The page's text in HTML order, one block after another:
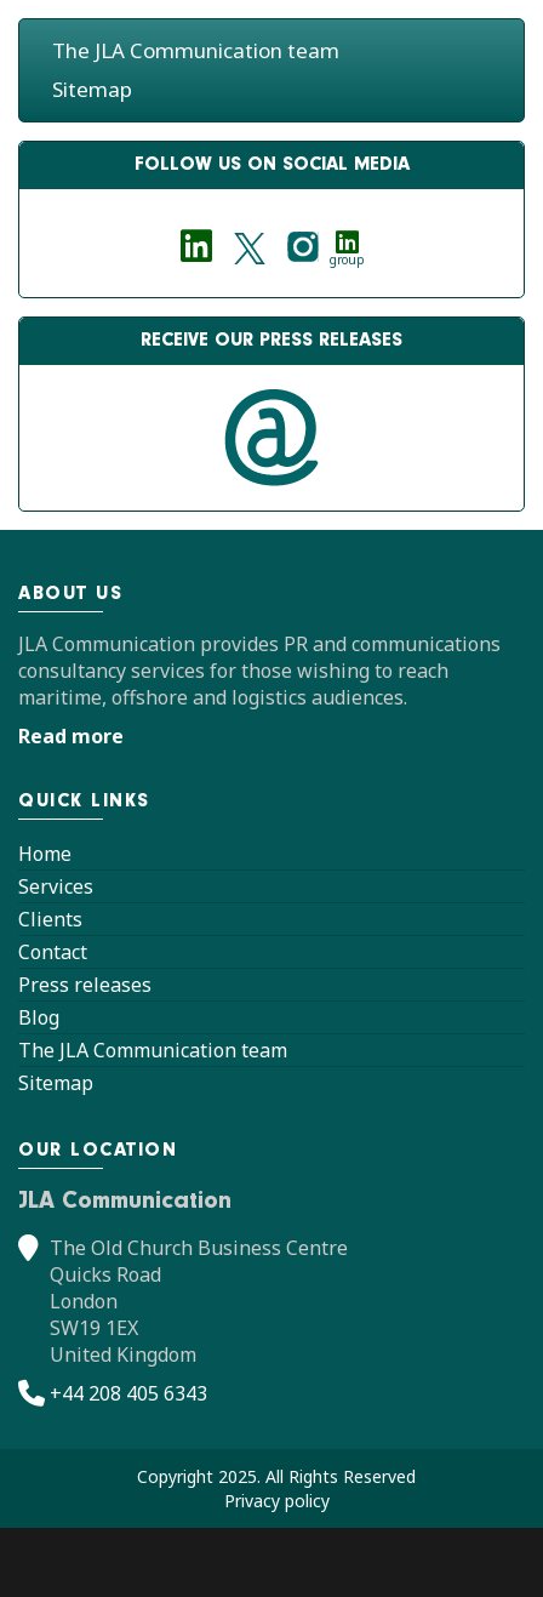
The JLA Communication team
Sitemap
FOLLOW US ON SOCIAL MEDIA
group
RECEIVE OUR PRESS RELEASES
ABOUT US
JLA Communication provides PR and communications
consultancy services for those wishing to reach
maritime, offshore and logistics audiences.
Read more
QUICK LINKS
Home
Services
Clients
Contact
Press releases
Blog
The JLA Communication team
Sitemap
OUR LOCATION
JLA Communication
The Old Church Business Centre
Quicks Road
London
SW19 1EX
United Kingdom
+44 208 405 6343
Copyright 2025. All Rights Reserved
Privacy policy